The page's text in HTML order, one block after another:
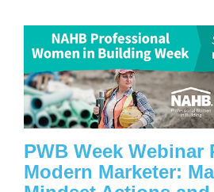
PWB Week Webinar
Modern Marketer: